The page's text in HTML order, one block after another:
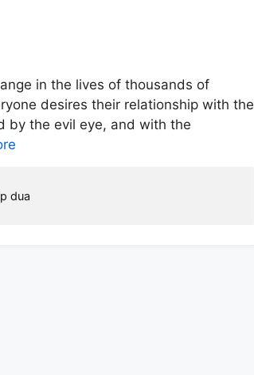
in the lives of thousands of
desires their relationship with the
by the evil eye, and with the
dua